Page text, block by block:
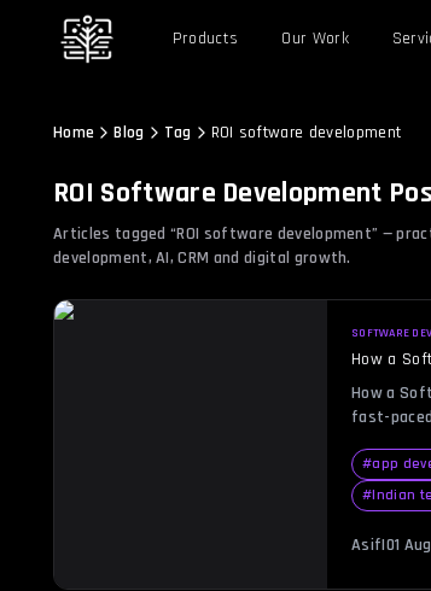
Products Our Work
Home Blog Tag ROI software development
ROI Software Development
Articles tagged “ROI software development” —
development, AI, CRM and digital growth.
SOFTWARE
How a
How a
fast-
decisions.
in-house
#app
#Indian
Asif|01